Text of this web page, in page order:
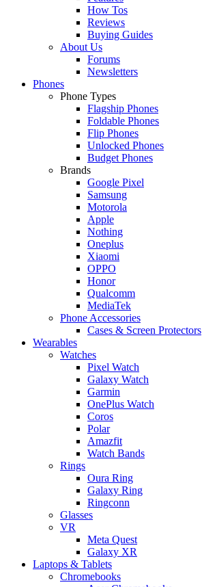
How Tos
Reviews
Buying Guides
About Us
Forums
Newsletters
Phones
Phone Types
Flagship Phones
Foldable Phones
Flip Phones
Unlocked Phones
Budget Phones
Brands
Google Pixel
Samsung
Motorola
Apple
Nothing
Oneplus
Xiaomi
OPPO
Honor
Qualcomm
MediaTek
Phone Accessories
Cases & Screen Protectors
Wearables
Watches
Pixel Watch
Galaxy Watch
Garmin
OnePlus Watch
Coros
Polar
Amazfit
Watch Bands
Rings
Oura Ring
Galaxy Ring
Ringconn
Glasses
VR
Meta Quest
Galaxy XR
Laptops & Tablets
Chromebooks